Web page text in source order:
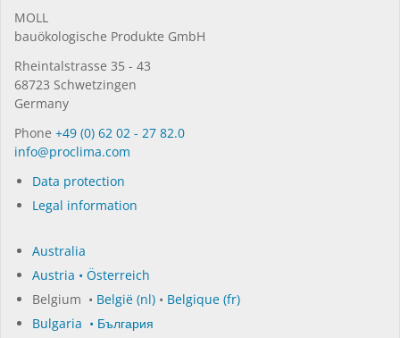
MOLL
bauöko­lo­gi­sche Pro­duk­te GmbH
Rhein­tal­strasse 35 - 43
68723 Schwet­zin­gen
Germany
Phone +49 (0) 62 02 - 27 82.0
in­fo@procli­ma.com
Data protection
Legal information
Australia
Austria • Österreich
Belgium • België (nl) • Belgique (fr)
Bulgaria • България